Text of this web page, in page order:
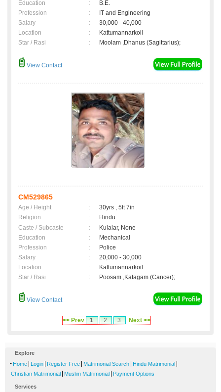
Education
:
B.E.
Profession
:
IT and Engineering
Salary
:
30,000 - 40,000
Location
:
Kattumannarkoil
Star / Rasi
: Moolam ,Dhanus (Sagittarius);
View Contact
CM529865
Age / Height :
30yrs , 5ft 7in
Religion
:
Hindu
Caste / Subcaste
:
Kulalar, None
Education
:
Mechanical
Profession
:
Police
Salary
:
20,000 - 30,000
Location
:
Kattumannarkoil
Star / Rasi
: Poosam ,Katagam (Cancer);
View Contact
<< Prev 1 2 3 Next >>
Explore
- Home Login Register Free Matrimonial Search Hindu Matrimonial
Christian Matrimonial Muslim Matrimonial Payment Options
Services